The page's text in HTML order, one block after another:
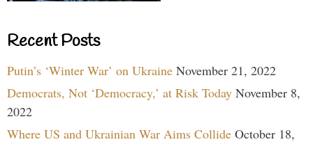
Recent Posts
Putin’s ‘Winter War’ on Ukraine November 21, 2022
Democrats, Not ‘Democracy,’ at Risk Today November 8,
2022
Where US and Ukrainian War Aims Collide October 18,